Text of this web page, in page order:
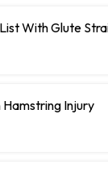
With Glute
Hamstring Injury